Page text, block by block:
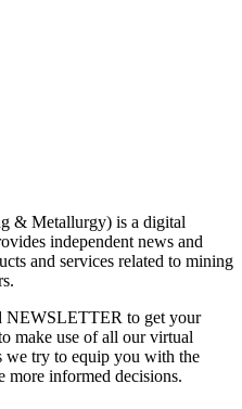
& Metallurgy) is a digital
independent news and
and services related to mining
NEWSLETTER to get your
make use of all our virtual
we try to equip you with the
more informed decisions.